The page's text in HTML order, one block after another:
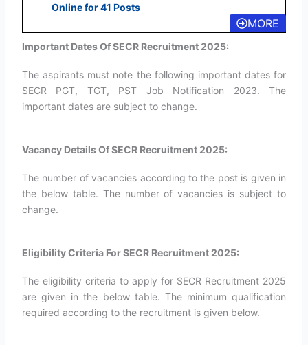
Online for 41 Posts
MORE
Important Dates Of SECR Recruitment 2025:
The aspirants must note the following important dates for
SECR PGT, TGT, PST Job Notification 2023. The
important dates are subject to change.
Vacancy Details Of SECR Recruitment 2025:
The number of vacancies according to the post is given in
the below table. The number of vacancies is subject to
change.
Eligibility Criteria For SECR Recruitment 2025:
The eligibility criteria to apply for SECR Recruitment 2025
are given in the below table. The minimum qualification
required according to the recruitment is given below.